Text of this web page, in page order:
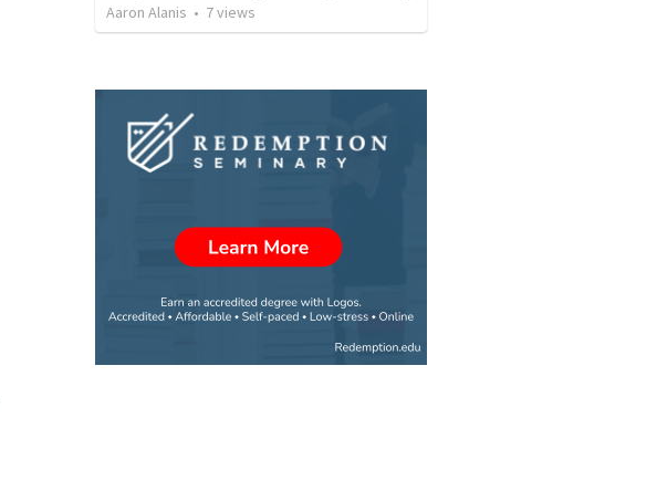
Aaron Alanis • 7views